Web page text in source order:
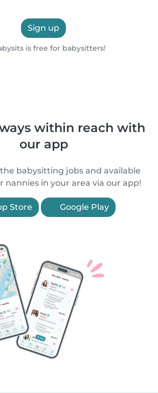
Sign up
is free for babysitters!
within reach with
our app
babysitting jobs and available
nannies in your area via our app!
Store Google Play